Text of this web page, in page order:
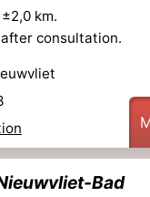
km.
consultation.
Bad